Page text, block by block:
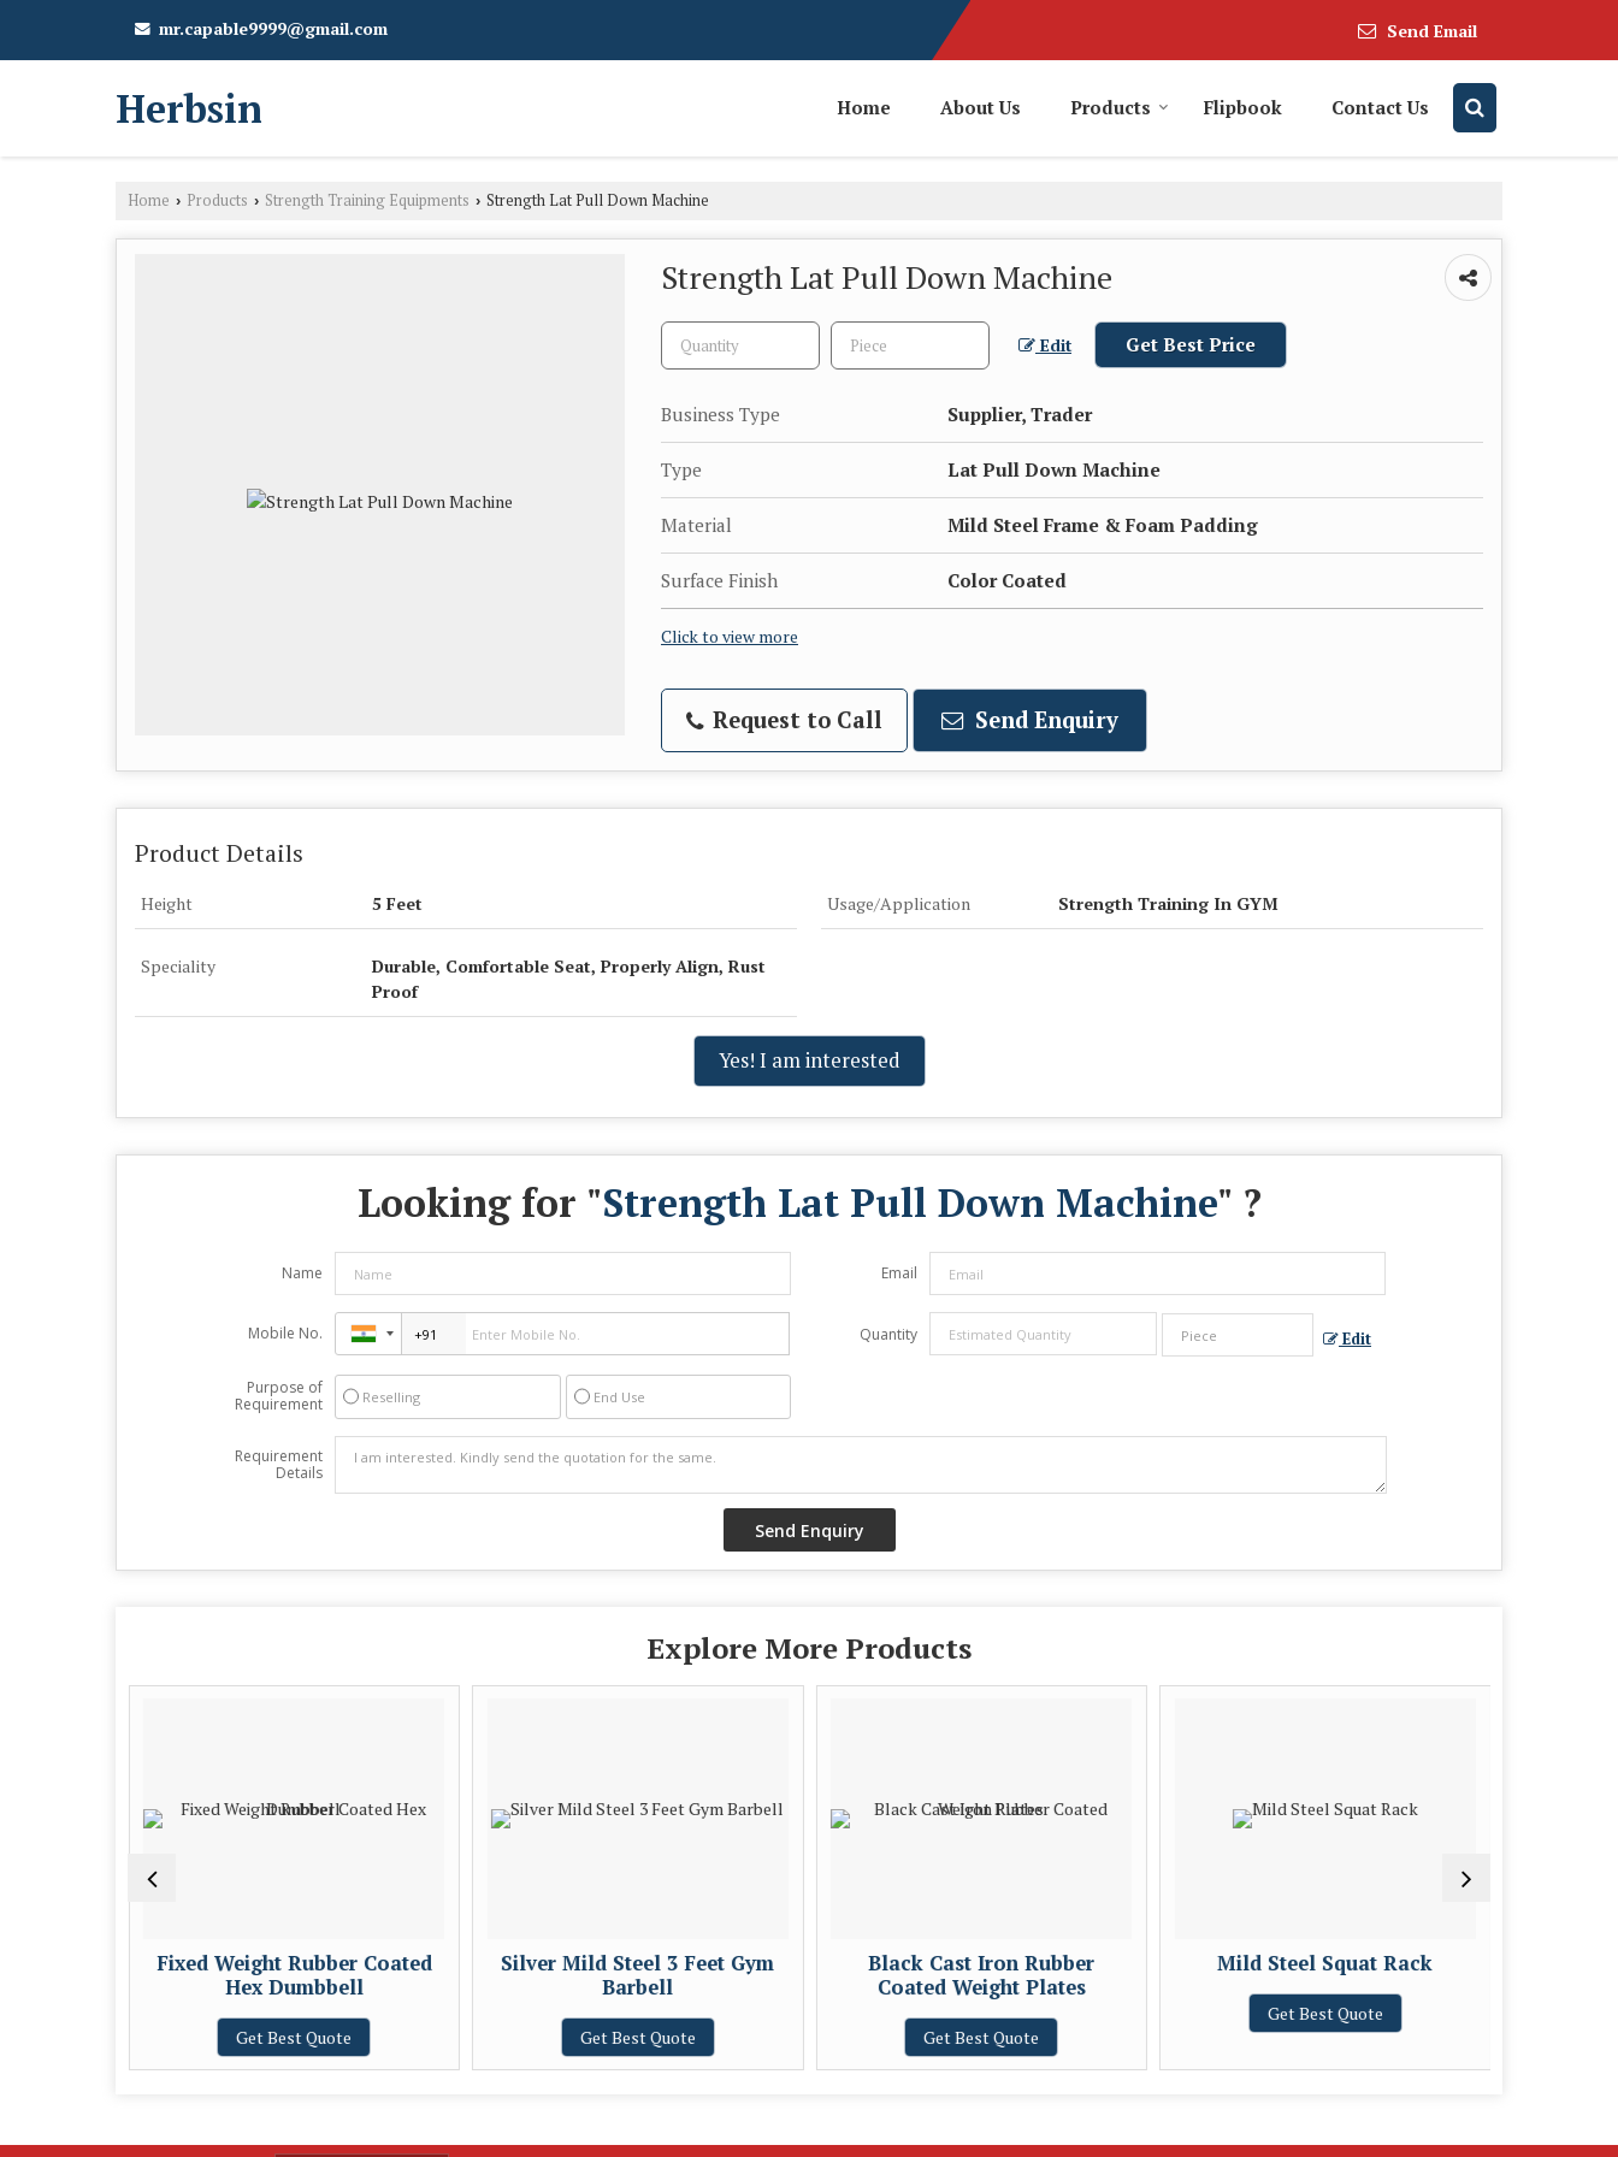
mr.capable9999@gmail.com Send Email
Herbsin Home About Us Products Flipbook Contact Us
Home › Products › Strength Training Equipments › Strength Lat Pull Down Machine
Strength Lat Pull Down Machine
Edit Get Best Price
Business Type Supplier, Trader
Type Lat Pull Down Machine
Material Mild Steel Frame & Foam Padding
Surface Finish Color Coated
Click to view more
Request to Call Send Enquiry
Product Details
Height 5 Feet Usage/Application Strength Training In GYM
Speciality
Durable, Comfortable Seat, Properly Align, Rust
Proof
Yes! I am interested
Looking for "Strength Lat Pull Down Machine" ?
Name Email
Mobile No. Quantity Edit
Purpose of
Requirement
Reselling End Use
Requirement
Details
Explore More Products
Fixed Weight Rubber Coated
Hex Dumbbell
Get Best Quote
Silver Mild Steel 3 Feet Gym
Barbell
Get Best Quote
Black Cast Iron Rubber
Coated Weight Plates
Get Best Quote
Mild Steel Squat Rack
Get Best Quote